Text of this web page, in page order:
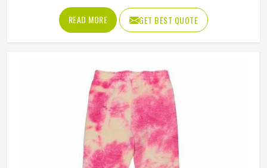
brands in Novosibirsk have steadily been adding them to
their lineups. Jamez Sports works with medium to
heavyweight cotton-blend fabrics that take dye well and
washing. If you are looking for Tie Dye Sweatshirt
Manufacturers in Novosibirsk, we operate from Sialkot
and handle bulk orders with proper dye control and
consistent stitching throughout the process.
READ MORE GET BEST QUOTE